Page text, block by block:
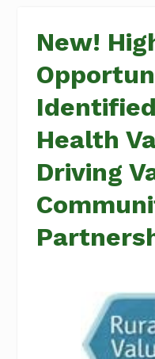
New!
Health
Driving